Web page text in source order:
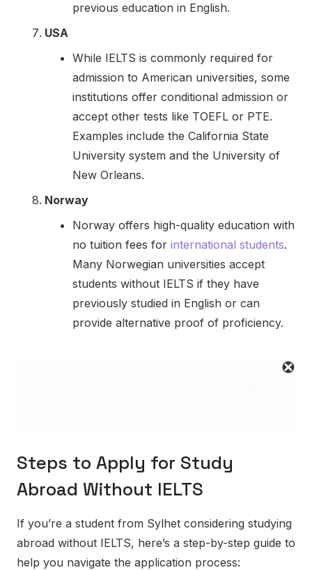
previous education in English.
USA
While IELTS is commonly required for
admission to American universities, some
institutions offer conditional admission or
accept other tests like TOEFL or PTE.
Examples include the California State
University system and the University of
New Orleans.
Norway
Norway offers high-quality education with
no tuition fees for international students.
Many Norwegian universities accept
students without IELTS if they have
previously studied in English or can
provide alternative proof of proficiency.
Steps to Apply for Study
Abroad Without IELTS
If you’re a student from Sylhet considering studying
abroad without IELTS, here’s a step-by-step guide to
help you navigate the application process: